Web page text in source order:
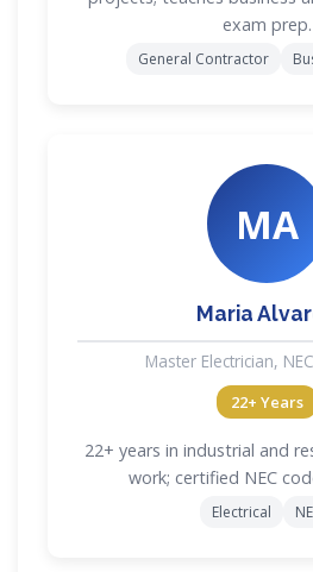
exam prep.
General Contractor
MA
Maria
Master Electrician,
22+ Years
22+ years in industrial and
work; certified NEC
Electrical